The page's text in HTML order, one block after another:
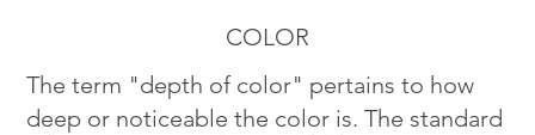
COLOR
The term "depth of color" pertains to how
deep or noticeable the color is. The standard